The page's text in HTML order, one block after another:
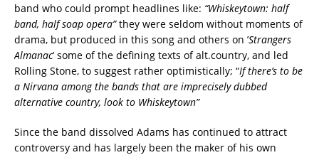
band who could prompt headlines like: “Whiskeytown: half
band, half soap opera”they were seldom without moments of
drama, but produced in this song and others on ’Strangers
Almanac’ some of the defining texts of alt.country, and led
Rolling Stone, to suggest rather optimistically; “If there’s to be
a Nirvana among the bands that are imprecisely dubbed
alternative country, look to Whiskeytown”
Since the band dissolved Adams has continued to attract
controversy and has largely been the maker of his own